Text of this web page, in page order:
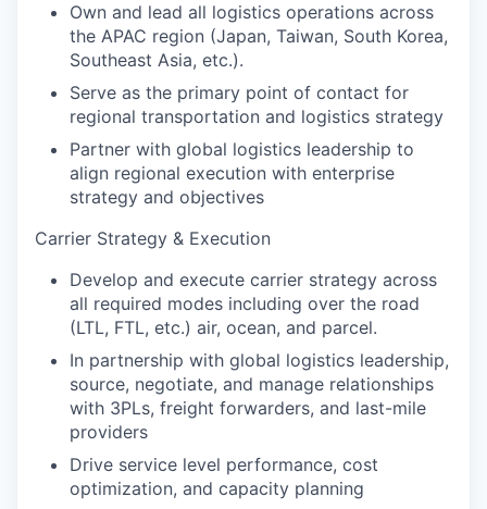
Own and lead all logistics operations across
the APAC region (Japan, Taiwan, South Korea,
Southeast Asia, etc.).
Serve as the primary point of contact for
regional transportation and logistics strategy
Partner with global logistics leadership to
align regional execution with enterprise
strategy and objectives
Carrier Strategy & Execution
Develop and execute carrier strategy across
all required modes including over the road
(LTL, FTL, etc.) air, ocean, and parcel.
In partnership with global logistics leadership,
source, negotiate, and manage relationships
with 3PLs, freight forwarders, and last-mile
providers
Drive service level performance, cost
optimization, and capacity planning